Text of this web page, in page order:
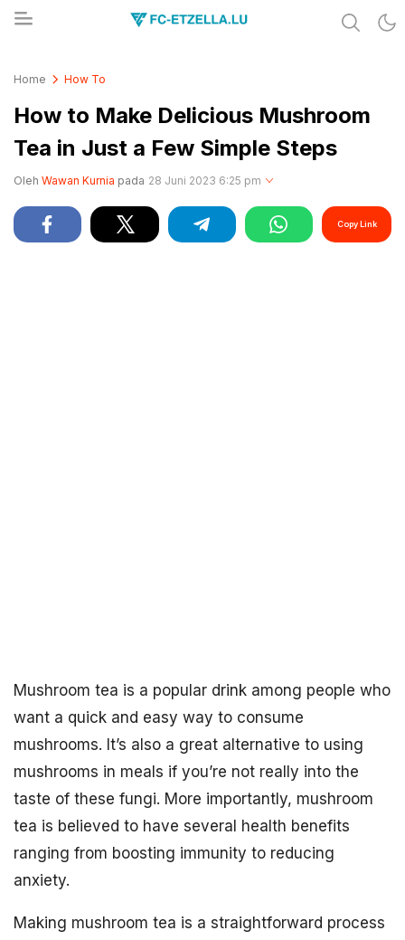
Home How To
How to Make Delicious Mushroom
Tea in Just a Few Simple Steps
Oleh Wawan Kurnia pada 28 Juni 2023 6:25 pm
Copy Link
Mushroom tea is a popular drink among people who
want a quick and easy way to consume
mushrooms. It’s also a great alternative to using
mushrooms in meals if you’re not really into the
taste of these fungi. More importantly, mushroom
tea is believed to have several health benefits
ranging from boosting immunity to reducing
anxiety.
Making mushroom tea is a straightforward process